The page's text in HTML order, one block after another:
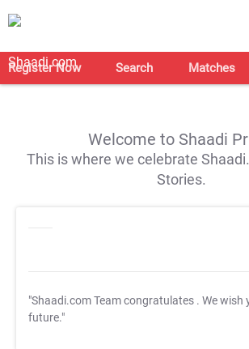
Register Now Search Matches
Welcome to Shaadi
This is where we celebrate
Stories.
"Shaadi.com Team congratulates . We wish
future."